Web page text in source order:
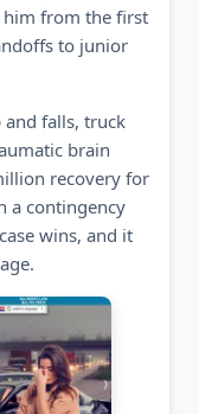
him from the first
to junior
and falls, truck
brain
recovery for
a contingency
wins, and it